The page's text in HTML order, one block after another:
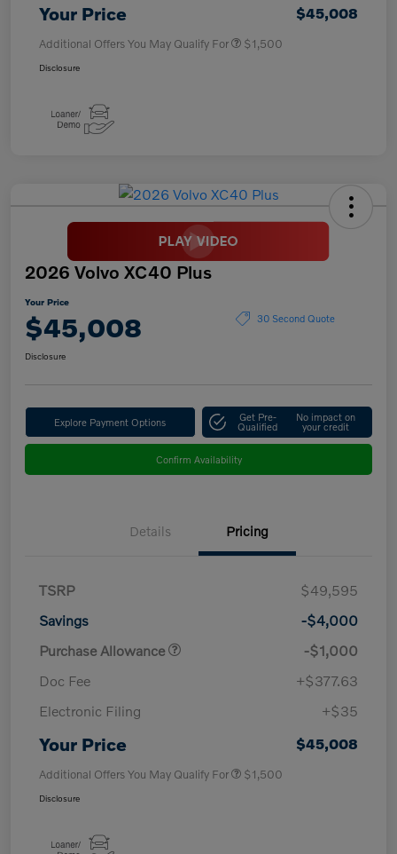
Your Price $45,008
Additional Offers You May Qualify For $1,500
Disclosure
2026 Volvo XC40 Plus
Your Price
$45,008 30 Second Quote
Disclosure
Explore Payment Options Get Pre-
Qualified
No impact on
your credit
Confirm Availability
Details Pricing
TSRP
$49,595
Savings
-$4,000
Purchase Allowance
-$1,000
Doc Fee
+$377.63
Electronic Filing
+$35
Your Price $45,008
Additional Offers You May Qualify For $1,500
Disclosure